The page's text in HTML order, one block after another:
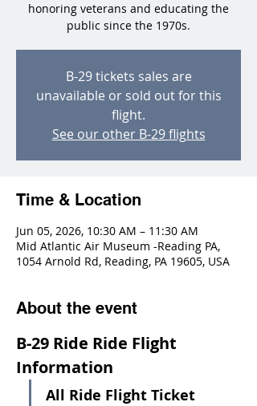
honoring veterans and educating the
public since the 1970s.
B-29 tickets sales are
unavailable or sold out for this
flight.
See our other B-29 flights
Time & Location
Jun 05, 2026, 10:30 AM – 11:30 AM
Mid Atlantic Air Museum -Reading PA,
1054 Arnold Rd, Reading, PA 19605, USA
About the event
B-29 Ride Ride Flight
Information
All Ride Flight Ticket